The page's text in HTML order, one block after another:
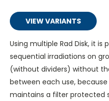
VIEW VARIANTS
Using multiple Rad Disk, it is
sequential irradiations on
(without dividers) without
between each use,
maintains a filter protected